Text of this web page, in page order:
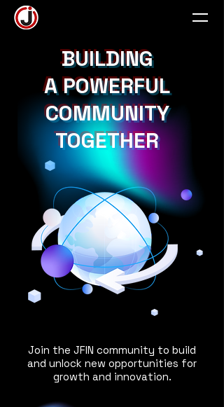
BUILDING
A POWERFUL
COMMUNITY
TOGETHER
Join the JFIN community to build
and unlock new opportunities for
growth and innovation.